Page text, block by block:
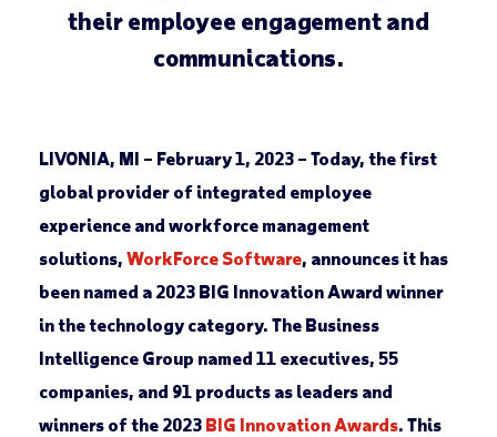
their employee engagement and
communications.
LIVONIA, MI – February 1, 2023 – Today, the first
global provider of integrated employee
experience and workforce management
solutions, WorkForce Software, announces it has
been named a 2023 BIG Innovation Award winner
in the technology category. The Business
Intelligence Group named 11 executives, 55
companies, and 91 products as leaders and
winners of the 2023 BIG Innovation Awards. This